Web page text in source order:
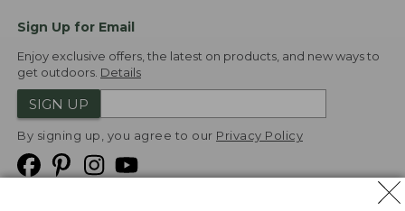
Sign Up for Email
Enjoy exclusive offers, the latest on products, and new ways to
get outdoors. Details
SIGN UP
By signing up, you agree to our Privacy Policy